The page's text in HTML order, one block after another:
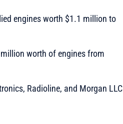
engines worth $1.1 million to
worth of engines from
Radioline, and Morgan LLC